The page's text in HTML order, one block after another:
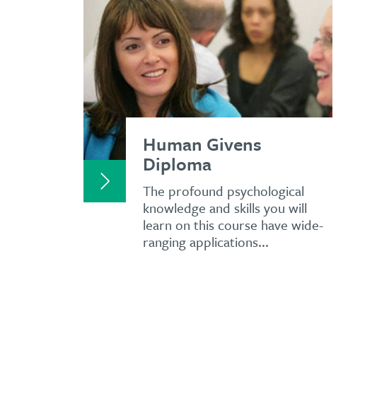
Human Givens
Diploma
The profound psychological
knowledge and skills you will
learn on this course have wide-
ranging applications...